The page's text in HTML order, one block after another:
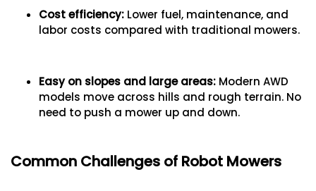
Cost efficiency: Lower fuel, maintenance, and
labor costs compared with traditional mowers.
Easy on slopes and large areas: Modern AWD
models move across hills and rough terrain. No
need to push a mower up and down.
Common Challenges of Robot Mowers